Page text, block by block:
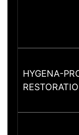
HYGENA-